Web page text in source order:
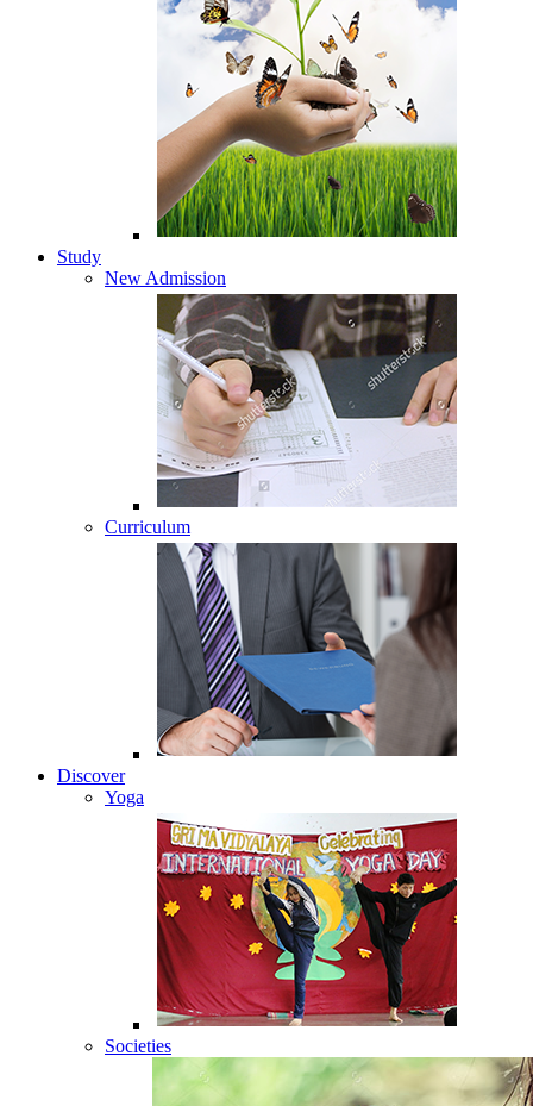
Study
New Admission
Curriculum
Discover
Yoga
Societies